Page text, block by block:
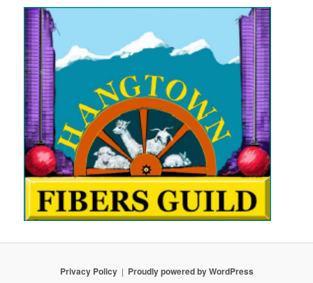
Privacy Policy Proudly powered by WordPress